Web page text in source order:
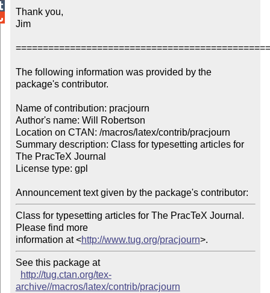
Thank you,
Jim
The following information was provided by the
package's contributor.
Name of contribution: pracjourn
Author's name: Will Robertson
Location on CTAN: /macros/latex/contrib/pracjourn
Summary description: Class for typesetting articles for
The PracTeX Journal
License type: gpl
Announcement text given by the package's contributor:
Class for typesetting articles for The PracTeX Journal.
Please find more
information at <http://www.tug.org/pracjourn>.
See this package at
http://tug.ctan.org/tex-
archive//macros/latex/contrib/pracjourn